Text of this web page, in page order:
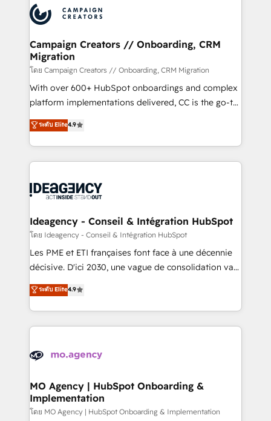
Accreditations. Based in Canada (coast to coast), our
services are offered in both English & French.
HubSpot journey, design and implement your
processes and skilfully bring your revenue
infrastructure to life. Our collaborative approach
keeps you in control whilst we plan and support the
route to your revenue goals. We have successfully
supported over 500 organisations with HubSpot
implementation, optimisation, training, and
methodology will ensure that you receive the best
deployment experience possible. Whether you are
expertise to deliver the solutions you need.
Campaign Creators // Onboarding, CRM
Migration
โดย Campaign Creators // Onboarding, CRM Migration
With over 600+ HubSpot onboardings and complex
platform implementations delivered, CC is the go-to
Elite Solutions Partner for businesses ready to
migrate, replatform, and scale smarter. We specialize
in high-impact CRM and CMS migrations and
onboarding from platforms like Salesforce, NetSuite,
WordPress and legacy CRMs, turning fragmented
architectures that accelerate revenue operations and
performance. - Multi-object CRM migration, cleanup,
and implementation. - Pre-built and custom
integrations across your full tech stack. - Custom
- Dashboards, lifecycle campaigns, and lead
nurturing sequences. - Cross-hub setup across
scalable retainers. Let’s make HubSpot your most
powerful growth engine. Built to convert, scale, and
ระดับ Elite4.9
Ideagency - Conseil & Intégration HubSpot
โดย Ideagency - Conseil & Intégration HubSpot
Les PME et ETI françaises font face à une décennie
décisive. D'ici 2030, une vague de consolidation va
recomposer le marché. Seules survivront les
entreprises qui auront réussi leur transformation. Le
problème ? 58% des dirigeants savent que l'IA est
vitale pour leur survie. Mais 57% n'ont aucune
données. C'est le paradoxe français : conscience
Augmentée. Ce n'est pas une entreprise qui utilise
l'IA. C'est une organisation qui a réussi la symbiose
entre l'expertise humaine et l'intelligence artificielle.
ระดับ Elite4.9
MO Agency | HubSpot Onboarding &
Implementation
โดย MO Agency | HubSpot Onboarding & Implementation